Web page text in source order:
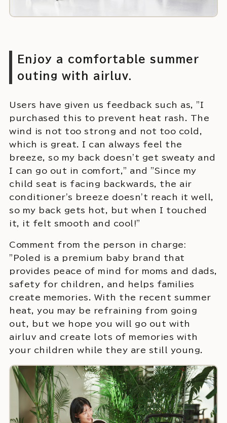
Enjoy a comfortable summer
outing with airluv.
Users have given us feedback such as, "I
purchased this to prevent heat rash. The
wind is not too strong and not too cold,
which is great. I can always feel the
breeze, so my back doesn't get sweaty and
I can go out in comfort," and "Since my
child seat is facing backwards, the air
conditioner's breeze doesn't reach it well,
so my back gets hot, but when I touched
it, it felt smooth and cool!"
Comment from the person in charge:
"Poled is a premium baby brand that
provides peace of mind for moms and dads,
safety for children, and helps families
create memories. With the recent summer
heat, you may be refraining from going
out, but we hope you will go out with
airluv and create lots of memories with
your children while they are still young.